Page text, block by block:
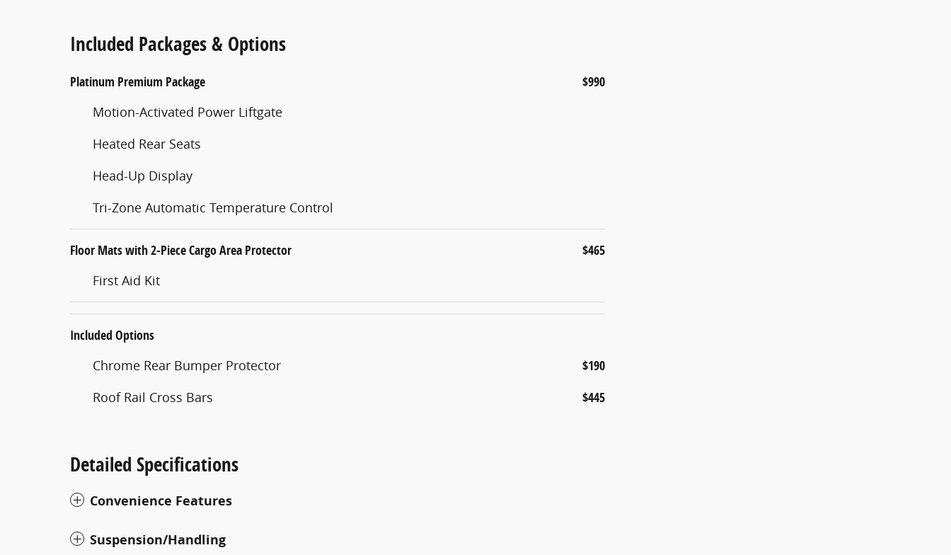
Included Packages & Options
Platinum Premium Package $990
Motion-Activated Power Liftgate
Heated Rear Seats
Head-Up Display
Tri-Zone Automatic Temperature Control
Floor Mats with 2-Piece Cargo Area Protector $465
First Aid Kit
Included Options
Chrome Rear Bumper Protector $190
Roof Rail Cross Bars $445
Detailed Specifications
Convenience Features
Suspension/Handling